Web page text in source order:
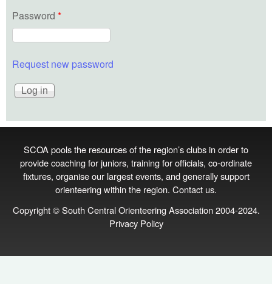
Password *
Request new password
SCOA pools the resources of the region’s clubs in order to
provide coaching for juniors, training for officials, co‑ordinate
fixtures, organise our largest events, and generally support
orienteering within the region. Contact us.
Copyright © South Central Orienteering Association 2004-2024.
Privacy Policy